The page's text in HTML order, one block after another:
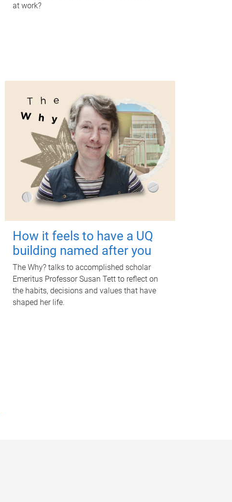
at work?
How it feels to have a UQ
building named after you
The Why? talks to accomplished scholar
Emeritus Professor Susan Tett to reflect on
the habits, decisions and values that have
shaped her life.